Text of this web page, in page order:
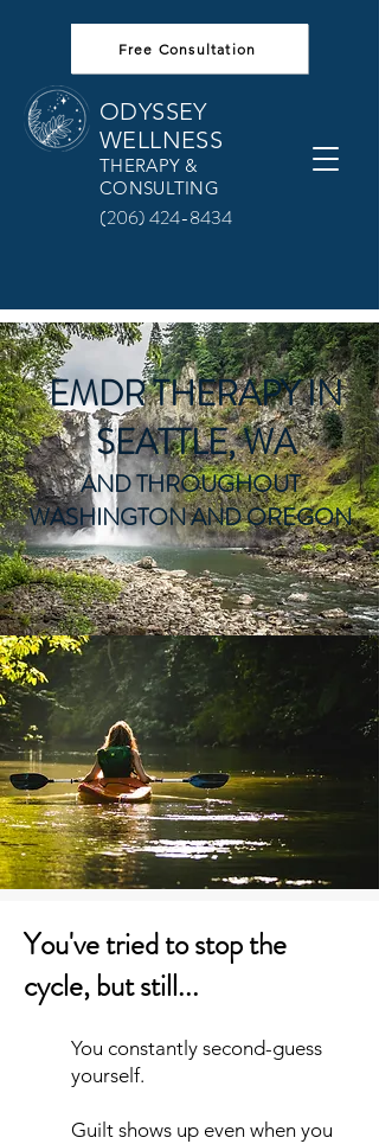
Free Consultation
ODYSSEY
WELLNESS
THERAPY &
CONSULTING
(206) 424-8434
EMDR THERAPY IN
SEATTLE, WA
AND THROUGHOUT
WASHINGTON AND OREGON
You've tried to stop the
cycle, but still...
You constantly second-guess
yourself.
Guilt shows up even when you